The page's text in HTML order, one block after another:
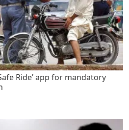
Ride’ app for mandatory